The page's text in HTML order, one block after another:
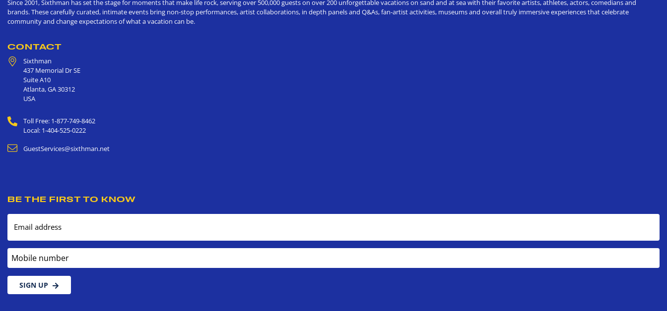
Since 2001, Sixthman has set the stage for moments that make life rock, serving over 500,000 guests on over 200 unforgettable vacations on sand and at sea with their favorite artists, athletes, actors, comedians and
brands. These carefully curated, intimate events bring non-stop performances, artist collaborations, in depth panels and Q&As, fan-artist activities, museums and overall truly immersive experiences that celebrate
community and change expectations of what a vacation can be.
CONTACT
Sixthman
437 Memorial Dr SE
Suite A10
Atlanta,GA30312
USA
Toll Free: 1-877-749-8462
Local: 1-404-525-0222
GuestServices@sixthman.net
BE THE FIRST TO KNOW
Email address
Mobile number
SIGN UP